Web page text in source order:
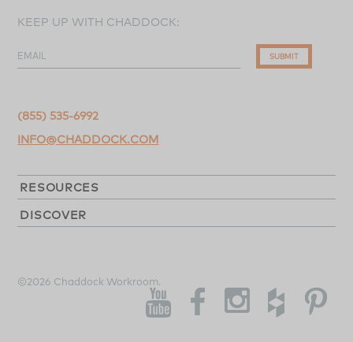
KEEP UP WITH CHADDOCK:
EMAIL SUBMIT
(855) 535-6992
INFO@CHADDOCK.COM
RESOURCES
DISCOVER
©2026 Chaddock Workroom.